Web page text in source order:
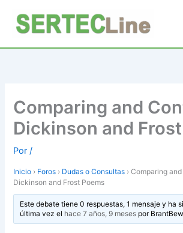
contenido
Comparing and
Dickinson and
Por/
Inicio › Foros › Dudas o Consultas › Comparing
Dickinson and Frost Poems
Este debate tiene 0 respuestas, 1 mensaje y ha
última vez el hace 7 años, 9 mesespor